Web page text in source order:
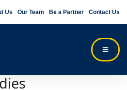
Us Our Team Be a Partner Contact Us